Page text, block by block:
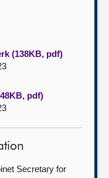
(138KB, pdf)
pdf)
Secretary for